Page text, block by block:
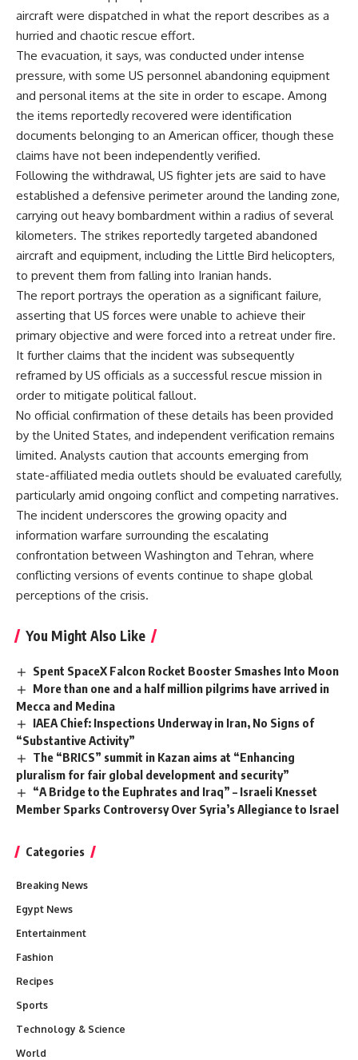
aircraft were dispatched in what the report describes as a
hurried and chaotic rescue effort.
The evacuation, it says, was conducted under intense
pressure, with some US personnel abandoning equipment
and personal items at the site in order to escape. Among
the items reportedly recovered were identification
documents belonging to an American officer, though these
claims have not been independently verified.
Following the withdrawal, US fighter jets are said to have
established a defensive perimeter around the landing zone,
carrying out heavy bombardment within a radius of several
kilometers. The strikes reportedly targeted abandoned
aircraft and equipment, including the Little Bird helicopters,
to prevent them from falling into Iranian hands.
The report portrays the operation as a significant failure,
asserting that US forces were unable to achieve their
primary objective and were forced into a retreat under fire.
It further claims that the incident was subsequently
reframed by US officials as a successful rescue mission in
order to mitigate political fallout.
No official confirmation of these details has been provided
by the United States, and independent verification remains
limited. Analysts caution that accounts emerging from
state-affiliated media outlets should be evaluated carefully,
particularly amid ongoing conflict and competing narratives.
The incident underscores the growing opacity and
information warfare surrounding the escalating
confrontation between Washington and Tehran, where
conflicting versions of events continue to shape global
perceptions of the crisis.
You Might Also Like
Spent SpaceX Falcon Rocket Booster Smashes Into Moon
More than one and a half million pilgrims have arrived in
Mecca and Medina
IAEA Chief: Inspections Underway in Iran, No Signs of
“Substantive Activity”
The “BRICS” summit in Kazan aims at “Enhancing
pluralism for fair global development and security”
“A Bridge to the Euphrates and Iraq” – Israeli Knesset
Member Sparks Controversy Over Syria’s Allegiance to Israel
Categories
Breaking News
Egypt News
Entertainment
Fashion
Recipes
Sports
Technology & Science
World